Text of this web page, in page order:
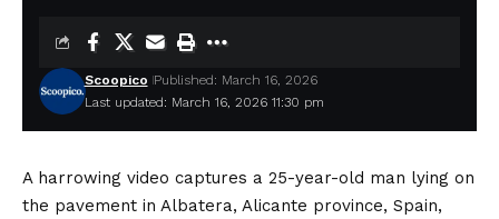
Last updated: March 16, 2026 11:30 pm
Scoopico Published: March 16, 2026
A harrowing video captures a 25-year-old man lying on
the pavement in Albatera, Alicante province, Spain,